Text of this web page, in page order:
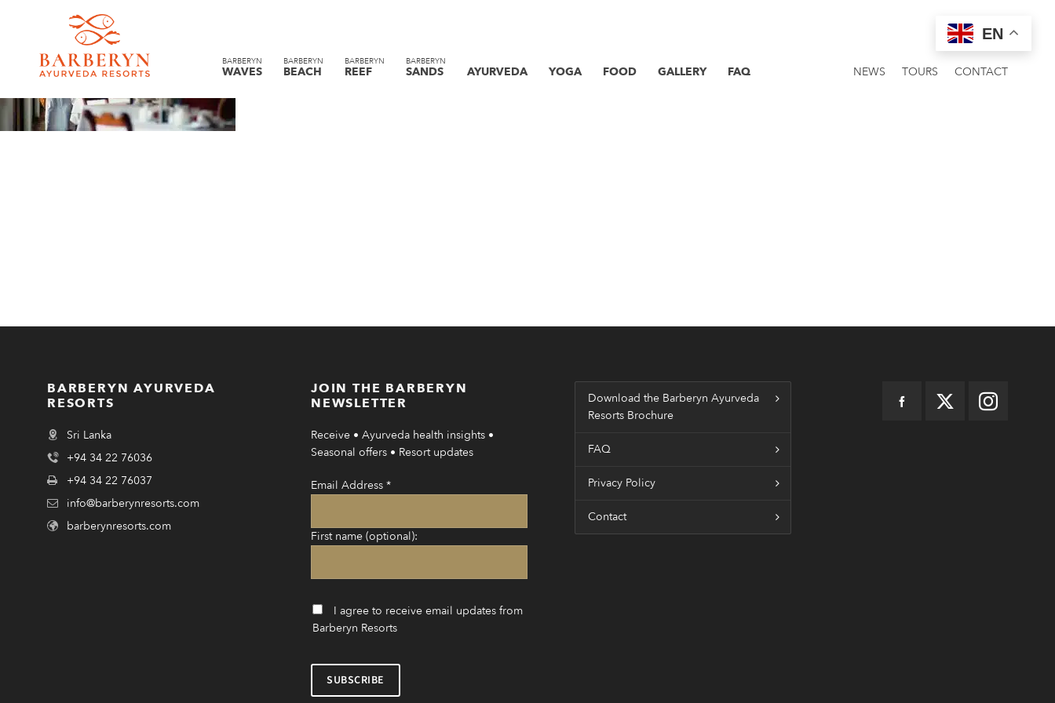
BARBERYN
WAVES
BARBERYN
BEACH
BARBERYN
REEF
BARBERYN
SANDS AYURVEDA YOGA FOOD CONTACT
TOURS
NEWS
GALLERY FAQ
BARBERYN AYURVEDA
RESORTS
Sri Lanka
+94 34 22 76036
+94 34 22 76037
info@barberynresorts.com
barberynresorts.com
JOIN THE BARBERYN
NEWSLETTER
Receive • Ayurveda health insights •
Seasonal offers • Resort updates
Email Address *
First name (optional):
I agree to receive email updates from
Barberyn Resorts
Download the Barberyn Ayurveda
Resorts Brochure
FAQ
Privacy Policy
Contact
EN